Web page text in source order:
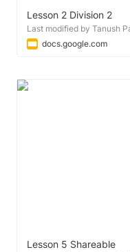
Lesson 2 Division 2
Last modified by Tanush
docs.google.com
Lesson 5 Shareable